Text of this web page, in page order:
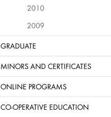
2010
2009
GRADUATE
MINORS AND CERTIFICATES
ONLINE PROGRAMS
CO-OPERATIVE EDUCATION